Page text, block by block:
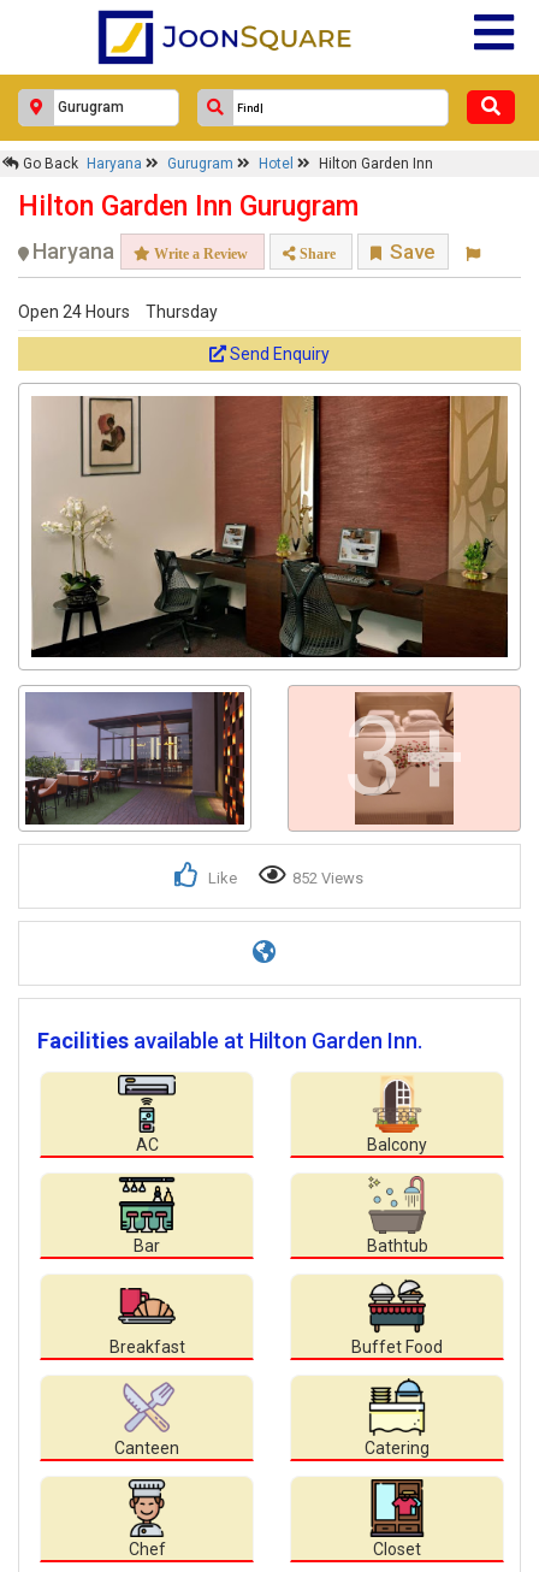
Go Back Haryana Gurugram Hotel Hilton Garden Inn
Hilton Garden Inn Gurugram
Haryana Write a Review Share Save
Open 24 Hours Thursday
Send Enquiry
3+
Like 852 Views
Facilities available at Hilton Garden Inn.
AC Balcony
Bar Bathtub
Breakfast Buffet Food
Canteen Catering
Chef Closet